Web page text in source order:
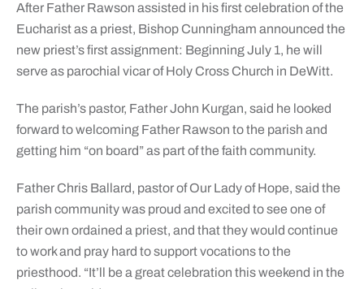
After Father Rawson assisted in his first celebration of the
Eucharist as a priest, Bishop Cunningham announced the
new priest’s first assignment: Beginning July 1, he will
serve as parochial vicar of Holy Cross Church in DeWitt.
The parish’s pastor, Father John Kurgan, said he looked
forward to welcoming Father Rawson to the parish and
getting him “on board” as part of the faith community.
Father Chris Ballard, pastor of Our Lady of Hope, said the
parish community was proud and excited to see one of
their own ordained a priest, and that they would continue
to work and pray hard to support vocations to the
priesthood. “It’ll be a great celebration this weekend in the